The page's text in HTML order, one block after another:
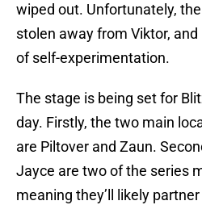
wiped out. Unfortunately,
stolen away from Viktor, and
of self-experimentation.
The stage is being set for
day. Firstly, the two main
are Piltover and Zaun.
Jayce are two of the series
meaning they’ll likely